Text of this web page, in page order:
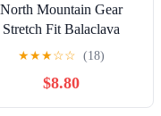
North Mountain Gear
Stretch Fit Balaclava
★★★☆☆ (18)
$8.80